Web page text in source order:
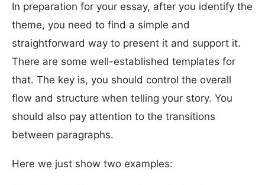
In preparation for your essay, after you identify the
theme, you need to find a simple and
straightforward way to present it and support it.
There are some well-established templates for
that. The key is, you should control the overall
flow and structure when telling your story. You
should also pay attention to the transitions
between paragraphs.
Here we just show two examples: